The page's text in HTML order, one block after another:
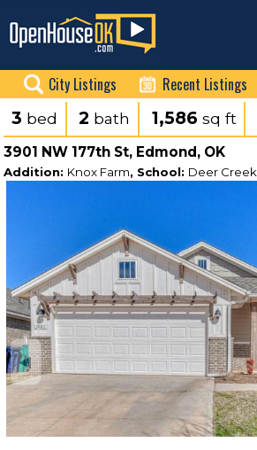
City Listings Recent Listings
3 bed 2 bath 1,586 sq ft
3901 NW 177th St, Edmond, OK
Addition: Knox Farm, School: Deer Creek